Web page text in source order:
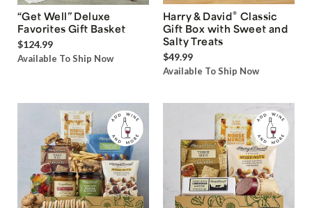
“Get Well” Deluxe
Favorites Gift Basket
$124.99
Available To Ship Now
Harry & David® Classic
Gift Box with Sweet and
Salty Treats
$49.99
Available To Ship Now